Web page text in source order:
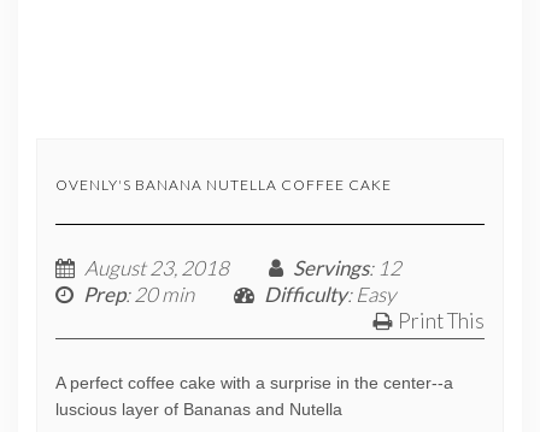
OVENLY'S BANANA NUTELLA COFFEE CAKE
August 23, 2018 Servings: 12
Prep: 20 min Difficulty: Easy
Print This
A perfect coffee cake with a surprise in the center--a
luscious layer of Bananas and Nutella